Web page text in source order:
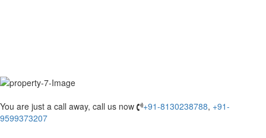
You are just a call away, call us now +91-8130238788, +91-
9599373207